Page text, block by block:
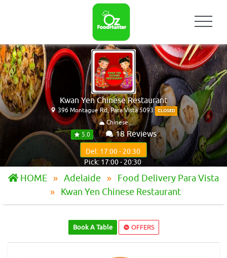
Kwan Yen Chinese Restaurant
396 Montague Rd, Para Vista 5093 CLOSED
Chinese
5.0
18 Reviews
Del: 17:00 - 20:30
Pick: 17:00 - 20:30
HOME Adelaide
Food Delivery Para Vista
Kwan Yen Chinese Restaurant
Book A Table OFFERS